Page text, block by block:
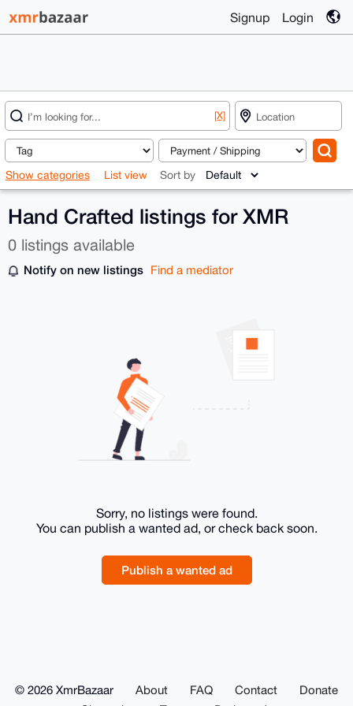
Signup Login
[X]
Show categories List view Sort by
Hand Crafted listings for XMR
0 listings available
Notify on new listings Find a mediator
Sorry, no listings were found.
You can publish a wanted ad, or check back soon.
Publish a wanted ad
© 2026 XmrBazaar About FAQ Contact
Donate